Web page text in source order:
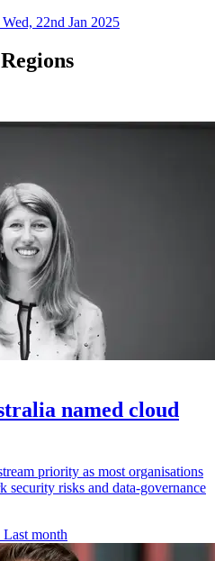
Wed, 22nd Jan 2025
named cloud
priority as most organisations
security risks and data-governance
Last month